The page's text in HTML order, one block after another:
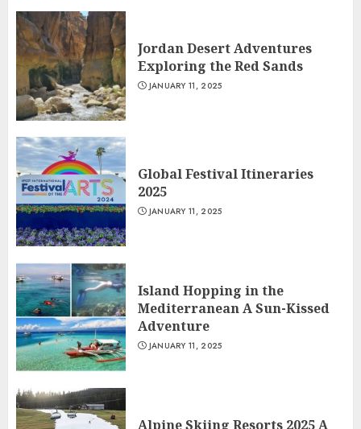
Jordan Desert Adventures
Exploring the Red Sands
JANUARY 11, 2025
Global Festival Itineraries
2025
JANUARY 11, 2025
Island Hopping in the
Mediterranean A Sun-Kissed
Adventure
JANUARY 11, 2025
Alpine Skiing Resorts 2025 A